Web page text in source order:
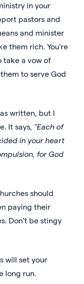
in your
pastors and
and minister
them rich. You're
take a vow of
to serve God
written, but I
It says, "Each of
in your heart
for God
should
paying their
Don't be stingy
will set your
long run.